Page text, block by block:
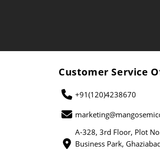
Customer Service
+91(120)4238670
A-328, 3rd Floor, Plot
Business Park,